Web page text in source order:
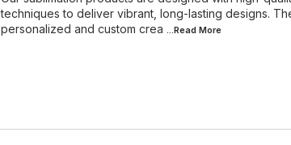
techniques to deliver vibrant, long-lasting designs.
personalized and custom crea ...Read More